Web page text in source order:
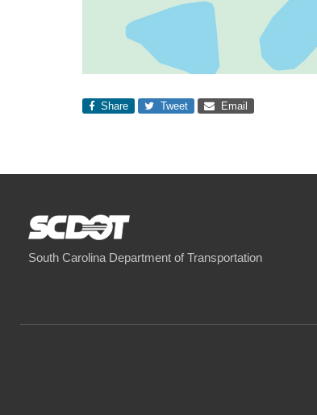
Share Tweet Email
South Carolina Department of Transportation